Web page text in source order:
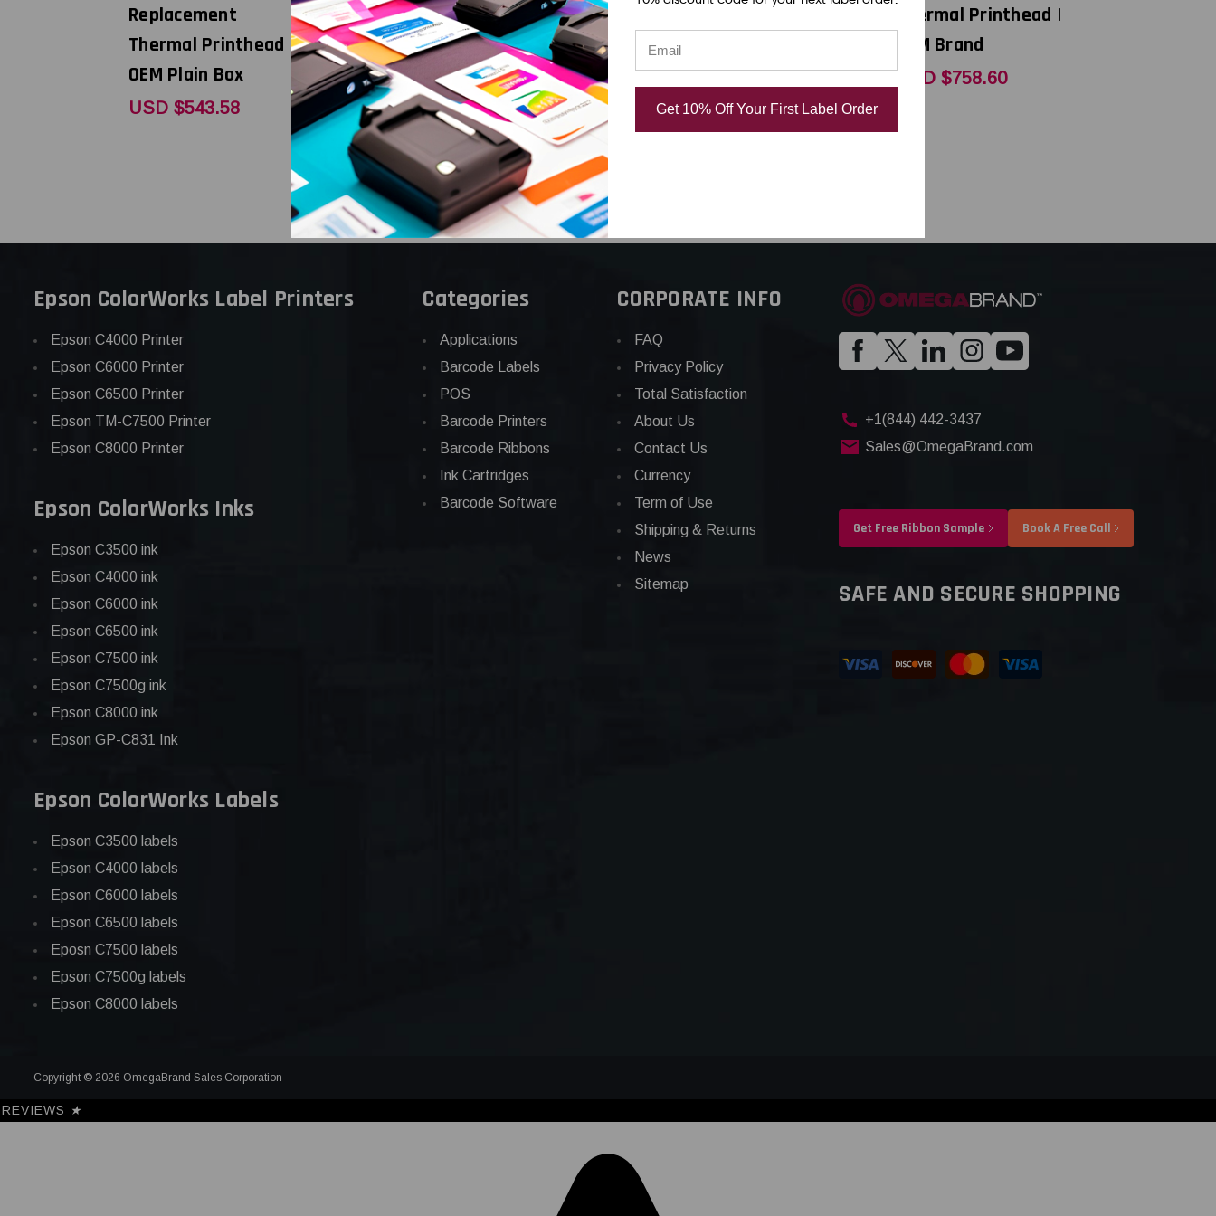
Replacement
Thermal Printhead |
OEM Plain Box
USD $543.58
Replacement
Thermal Printhead |
OEM Brand
USD $242.75
Replacement
Thermal Printhead |
OEM Plain Box
USD $242.75
Thermal Printhead |
USD $885.01
Thermal Printhead |
OEM Brand
USD $758.60
Epson ColorWorks Label Printers
Epson C4000 Printer
Epson C6000 Printer
Epson C6500 Printer
Epson TM-C7500 Printer
Epson C8000 Printer
Epson ColorWorks Inks
Epson C3500 ink
Epson C4000 ink
Epson C6000 ink
Epson C6500 ink
Epson C7500 ink
Epson C7500g ink
Epson C8000 ink
Epson GP-C831 Ink
Epson ColorWorks Labels
Epson C3500 labels
Epson C4000 labels
Epson C6000 labels
Epson C6500 labels
Eposn C7500 labels
Epson C7500g labels
Epson C8000 labels
Categories
Applications
Barcode Labels
POS
Barcode Printers
Barcode Ribbons
Ink Cartridges
Barcode Software
CORPORATE INFO
FAQ
Privacy Policy
Total Satisfaction
About Us
Contact Us
Currency
Term of Use
Shipping & Returns
News
Sitemap
+1(844) 442-3437
Sales@OmegaBrand.com
Get Free Ribbon Sample Book A Free Call
SAFE AND SECURE SHOPPING
Copyright © 2026 OmegaBrand Sales Corporation
REVIEWS ★
Get 10% Off Your First Label Order